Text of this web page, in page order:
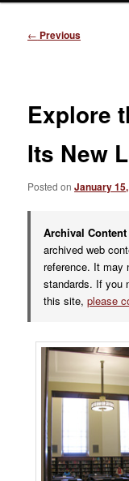
Post
← Previous
Explore
Its New
Posted onJanuary
Archival
archived web
reference. It may
standards. If you
this site,please